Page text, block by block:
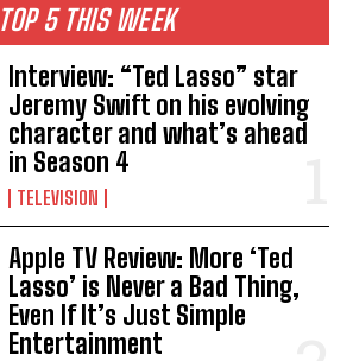
TOP 5 THIS WEEK
Interview: “Ted Lasso” star
Jeremy Swift on his evolving
character and what’s ahead
in Season 4
TELEVISION
Apple TV Review: More ‘Ted
Lasso’ is Never a Bad Thing,
Even If It’s Just Simple
Entertainment